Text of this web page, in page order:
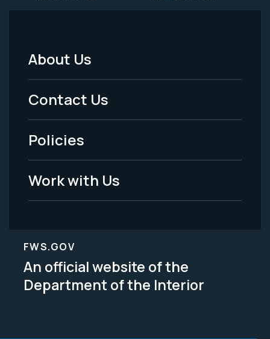
Footer
Menu
-
Legal
About Us
Contact Us
Policies
Work with Us
FWS.GOV
An official website of the
Department of the Interior